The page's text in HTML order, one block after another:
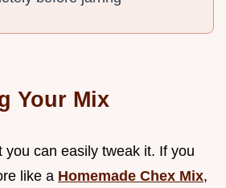
Your Mix
you can easily tweak it. If you
like a Homemade Chex Mix,